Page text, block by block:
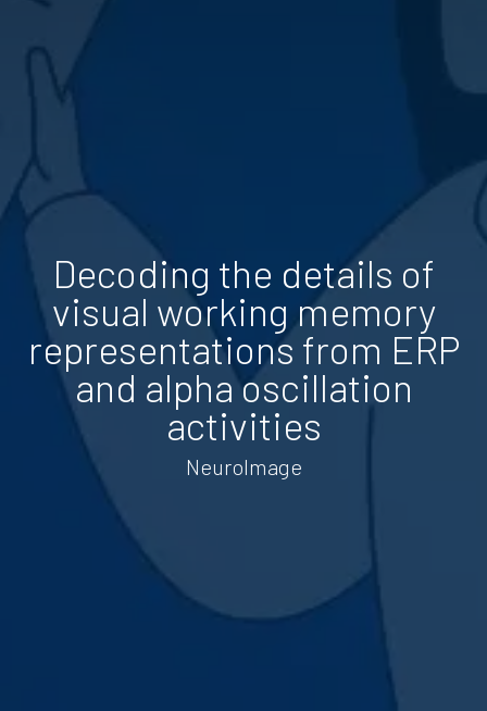
Decoding the details of
visual working memory
representations from ERP
and alpha oscillation
activities
NeuroImage